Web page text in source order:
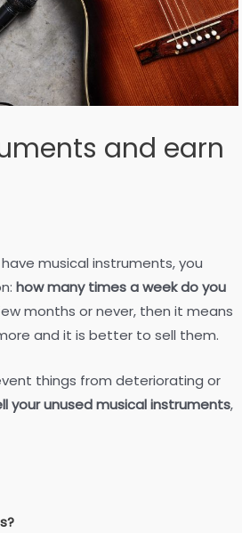
and earn
musical instruments, you
how many times a week do you
months or never, then it means
and it is better to sell them.
things from deteriorating or
your unused musical instruments,